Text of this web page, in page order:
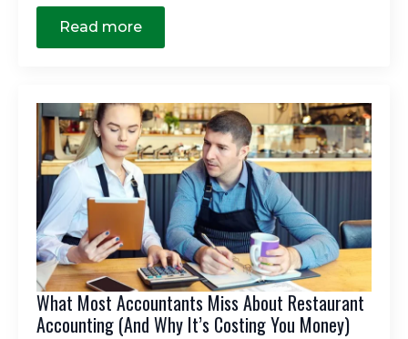
Read more
What Most Accountants Miss About Restaurant
Accounting (And Why It’s Costing You Money)